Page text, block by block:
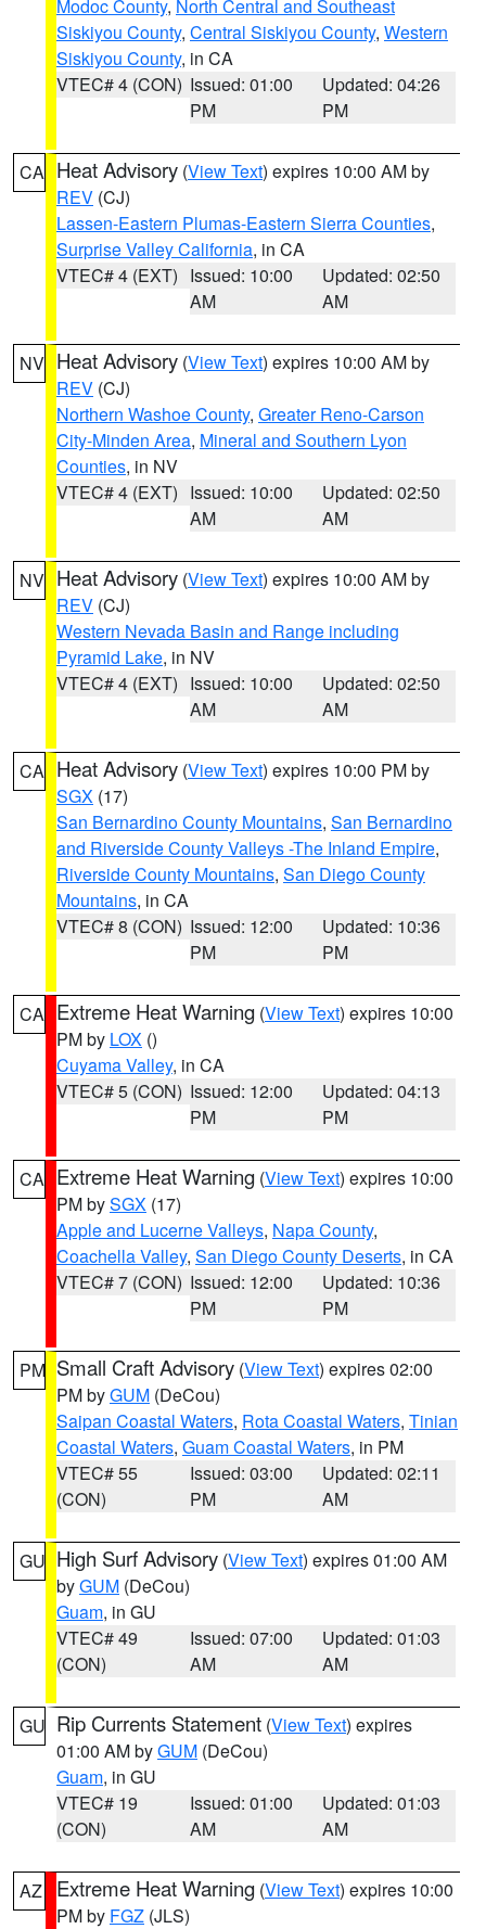
Modoc County, North Central and Southeast
Siskiyou County, Central Siskiyou County, Western
Siskiyou County, in CA
VTEC# 4 (CON) Issued: 01:00
PM
Updated: 04:26
PM
CA Heat Advisory (View Text) expires 10:00 AM by
REV (CJ)
Lassen-Eastern Plumas-Eastern Sierra Counties,
Surprise Valley California, in CA
VTEC# 4 (EXT) Issued: 10:00
AM
Updated: 02:50
AM
NV Heat Advisory (View Text) expires 10:00 AM by
REV (CJ)
Northern Washoe County, Greater Reno-Carson
City-Minden Area, Mineral and Southern Lyon
Counties, in NV
VTEC# 4 (EXT) Issued: 10:00
AM
Updated: 02:50
AM
NV Heat Advisory (View Text) expires 10:00 AM by
REV (CJ)
Western Nevada Basin and Range including
Pyramid Lake, in NV
VTEC# 4 (EXT) Issued: 10:00
AM
Updated: 02:50
AM
CA Heat Advisory (View Text) expires 10:00 PM by
SGX (17)
San Bernardino County Mountains, San Bernardino
and Riverside County Valleys -The Inland Empire,
Riverside County Mountains, San Diego County
Mountains, in CA
VTEC# 8 (CON) Issued: 12:00
PM
Updated: 10:36
PM
CA Extreme Heat Warning (View Text) expires 10:00
PM by LOX ()
Cuyama Valley, in CA
VTEC# 5 (CON) Issued: 12:00
PM
Updated: 04:13
PM
CA Extreme Heat Warning (View Text) expires 10:00
PM bySGX (17)
Apple and Lucerne Valleys, Napa County,
Coachella Valley, San Diego County Deserts, in CA
VTEC# 7 (CON) Issued: 12:00
PM
Updated: 10:36
PM
PM Small Craft Advisory (View Text) expires 02:00
PM byGUM (DeCou)
Saipan Coastal Waters, Rota Coastal Waters, Tinian
Coastal Waters, Guam Coastal Waters, in PM
VTEC# 55
(CON)
Issued: 03:00
PM
Updated: 02:11
AM
GU High Surf Advisory (View Text) expires 01:00 AM
byGUM (DeCou)
Guam, in GU
VTEC# 49
(CON)
Issued: 07:00
AM
Updated: 01:03
AM
GU Rip Currents Statement (View Text) expires
01:00 AM byGUM (DeCou)
Guam, in GU
VTEC# 19
(CON)
Issued: 01:00
AM
Updated: 01:03
AM
AZ Extreme Heat Warning (View Text) expires 10:00
PM by FGZ (JLS)